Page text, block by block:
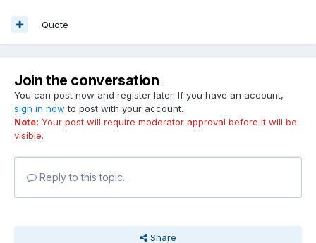
Quote
Join the conversation
You can post now and register later. If you have an account,
sign in now to post with your account.
Note: Your post will require moderator approval before it will be
visible.
Reply to this topic...
Share